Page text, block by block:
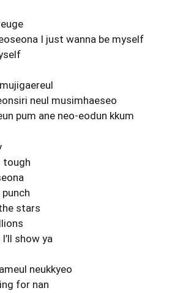
I just wanna be myself
neul musimhaeseo
pum ane neo-eodun kkum
tough
stars
show ya
neukkyeo
for nan